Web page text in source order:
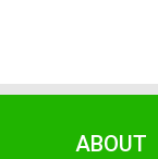
ABOUT